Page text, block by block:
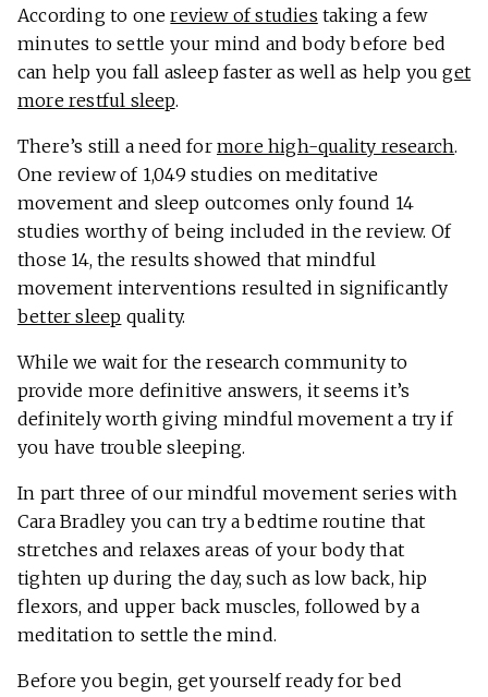
According to onereview of studies taking a few
minutes to settle your mind and body before bed
can help you fall asleep faster as well as help youget
more restful sleep.
There’s still a need for more high-quality research.
One review of 1,049 studies on meditative
movement and sleep outcomes only found 14
studies worthy of being included in the review. Of
those 14, the results showed that mindful
movement interventions resulted in significantly
better sleep quality.
While we wait for the research community to
provide more definitive answers, it seems it’s
definitely worth giving mindful movement a try if
you have trouble sleeping.
In part three of our mindful movement series with
Cara Bradley you can try a bedtime routine that
stretches and relaxes areas of your body that
tighten up during the day, such as low back, hip
flexors, and upper back muscles, followed by a
meditation to settle the mind.
Before you begin, get yourself ready for bed